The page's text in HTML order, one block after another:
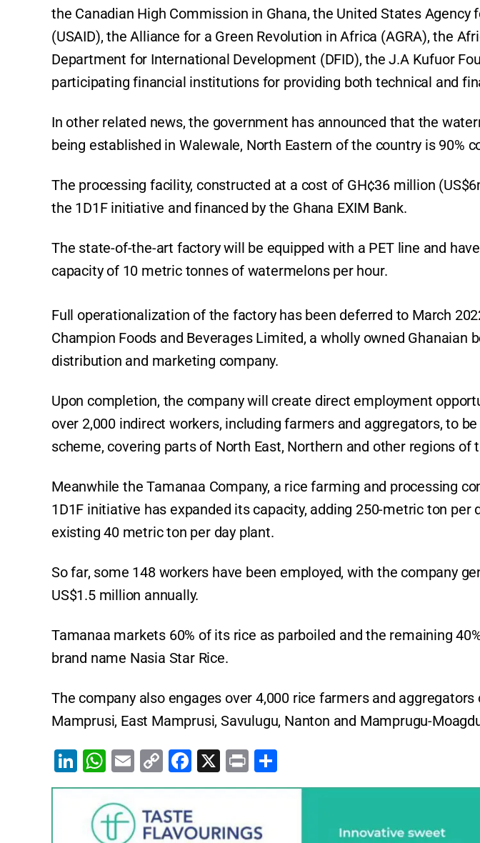
the Canadian High Commission in Ghana, the United States
(USAID), the Alliance for a Green Revolution in Africa (AGRA), the
Department for International Development (DFID), the J.A Kufuor
participating financial institutions for providing both technical and
In other related news, the government has announced that the
being established in Walewale, North Eastern of the country is 90%
The processing facility, constructed at a cost of GH¢36 million
the 1D1F initiative and financed by the Ghana EXIM Bank.
The state-of-the-art factory will be equipped with a PET line and
capacity of 10 metric tonnes of watermelons per hour.
Full operationalization of the factory has been deferred to March
Champion Foods and Beverages Limited, a wholly owned Ghanaian
distribution and marketing company.
Upon completion, the company will create direct employment
over 2,000 indirect workers, including farmers and aggregators, to
scheme, covering parts of North East, Northern and other regions of
Meanwhile the Tamanaa Company, a rice farming and processing
1D1F initiative has expanded its capacity, adding 250-metric ton per
existing 40 metric ton per day plant.
So far, some 148 workers have been employed, with the company
US$1.5 million annually.
Tamanaa markets 60% of its rice as parboiled and the remaining
brand name Nasia Star Rice.
The company also engages over 4,000 rice farmers and
Mamprusi, East Mamprusi, Savulugu, Nanton and Mamprugu-
Li
n
W
h
at
s
E
m
ai
l
C
o
p
y
F
a
c
e
X
Pr
in h